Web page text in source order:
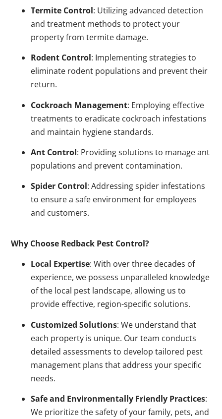
Termite Control: Utilizing advanced detection
and treatment methods to protect your
property from termite damage.
Rodent Control: Implementing strategies to
eliminate rodent populations and prevent their
return.
Cockroach Management: Employing effective
treatments to eradicate cockroach infestations
and maintain hygiene standards.
Ant Control: Providing solutions to manage ant
populations and prevent contamination.
Spider Control: Addressing spider infestations
to ensure a safe environment for employees
and customers.
Why Choose Redback Pest Control?
Local Expertise: With over three decades of
experience, we possess unparalleled knowledge
of the local pest landscape, allowing us to
provide effective, region-specific solutions.
Customized Solutions: We understand that
each property is unique. Our team conducts
detailed assessments to develop tailored pest
management plans that address your specific
needs.
Safe and Environmentally Friendly Practices:
We prioritize the safety of your family, pets, and